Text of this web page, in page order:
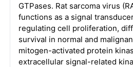
GTPases. Rat sarcoma virus
functions as a signal
regulating cell proliferation,
survival in normal and
mitogen-activated protein
extracellular signal-related